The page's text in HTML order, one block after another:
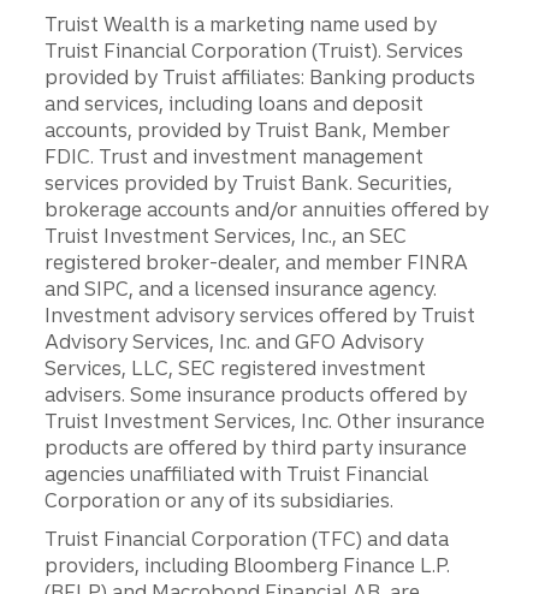
Truist Wealth is a marketing name used by
Truist Financial Corporation (Truist). Services
provided by Truist affiliates: Banking products
and services, including loans and deposit
accounts, provided by Truist Bank, Member
FDIC. Trust and investment management
services provided by Truist Bank. Securities,
brokerage accounts and/or annuities offered by
Truist Investment Services, Inc., an SEC
registered broker-dealer, and member FINRA
and SIPC, and a licensed insurance agency.
Investment advisory services offered by Truist
Advisory Services, Inc. and GFO Advisory
Services, LLC, SEC registered investment
advisers. Some insurance products offered by
Truist Investment Services, Inc. Other insurance
products are offered by third party insurance
agencies unaffiliated with Truist Financial
Corporation or any of its subsidiaries.
Truist Financial Corporation (TFC) and data
providers, including Bloomberg Finance L.P.